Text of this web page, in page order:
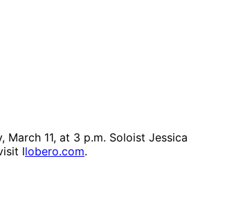
11, at 3 p.m. Soloist Jessica
llobero.com.